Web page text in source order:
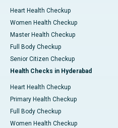
Heart Health Checkup
Women Health Checkup
Master Health Checkup
Full Body Checkup
Senior Citizen Checkup
Health Checks in Hyderabad
Heart Health Checkup
Primary Health Checkup
Full Body Checkup
Women Health Checkup